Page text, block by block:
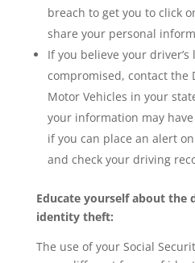
breach to get you to click
share your personal
If you believe your driver’s
compromised, contact the
Motor Vehicles in your
your information may
if you can place an alert
and check your driving
Educate yourself about the
identity theft:
The use of your Social